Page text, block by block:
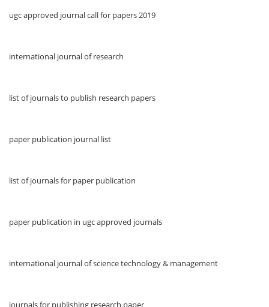
ugc approved journal call for papers 2019
international journal of research
list of journals to publish research papers
paper publication journal list
list of journals for paper publication
paper publication in ugc approved journals
international journal of science technology & management
journals for publishing research paper